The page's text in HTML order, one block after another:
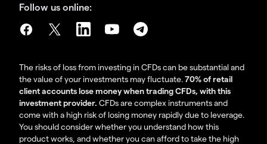
Follow us online:
The risks of loss from investing in CFDs can be substantial and
the value of your investments may fluctuate.70% of retail
client accounts lose money when trading CFDs, with this
investment provider. CFDs are complex instruments and
come with a high risk of losing money rapidly due to leverage.
You should consider whether you understand how this
product works, and whether you can afford to take the high